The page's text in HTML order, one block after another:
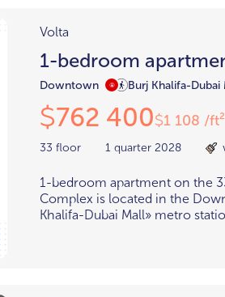
max. price
$700,000-$1.5m $1.5-$3m
Abu Dhabi
Volta
1-bedroom
Downtown Burj Khalifa-
$762 400$1 108 /ft²
33 floor 1 quarter 2028
1-bedroom apartment on the
Complex is located in the
Khalifa-Dubai Mall» metro